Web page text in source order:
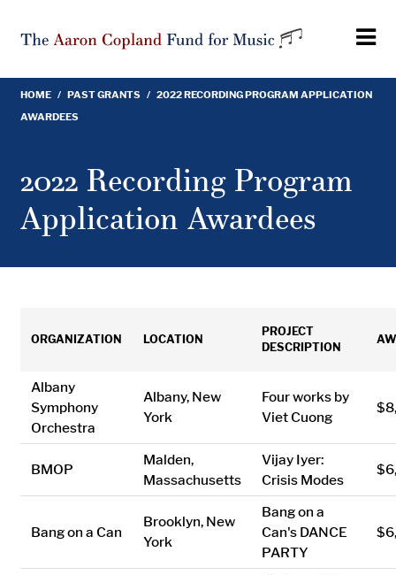
content
Breadcrumb
HOME / PAST GRANTS / 2022 RECORDING PROGRAM APPLICATION
AWARDEES
2022 Recording Program
Application Awardees
ORGANIZATION LOCATION
PROJECT
DESCRIPTION
Albany
Symphony
Orchestra
Albany, New
York
Four works by
Viet Cuong
BMOP
Malden,
Massachusetts
Vijay Iyer:
Crisis Modes
Bang on a Can
Brooklyn, New
York
Bang on a
Can's DANCE
PARTY